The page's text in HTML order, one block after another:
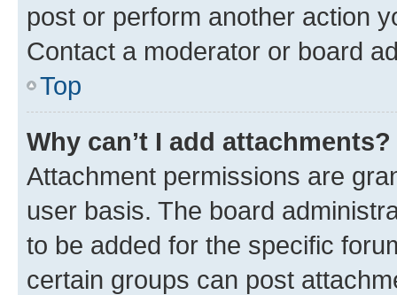
post or perform another action
Contact a moderator or board
Top
Why can’t I add attachments?
Attachment permissions are
user basis. The board
to be added for the specific
certain groups can post